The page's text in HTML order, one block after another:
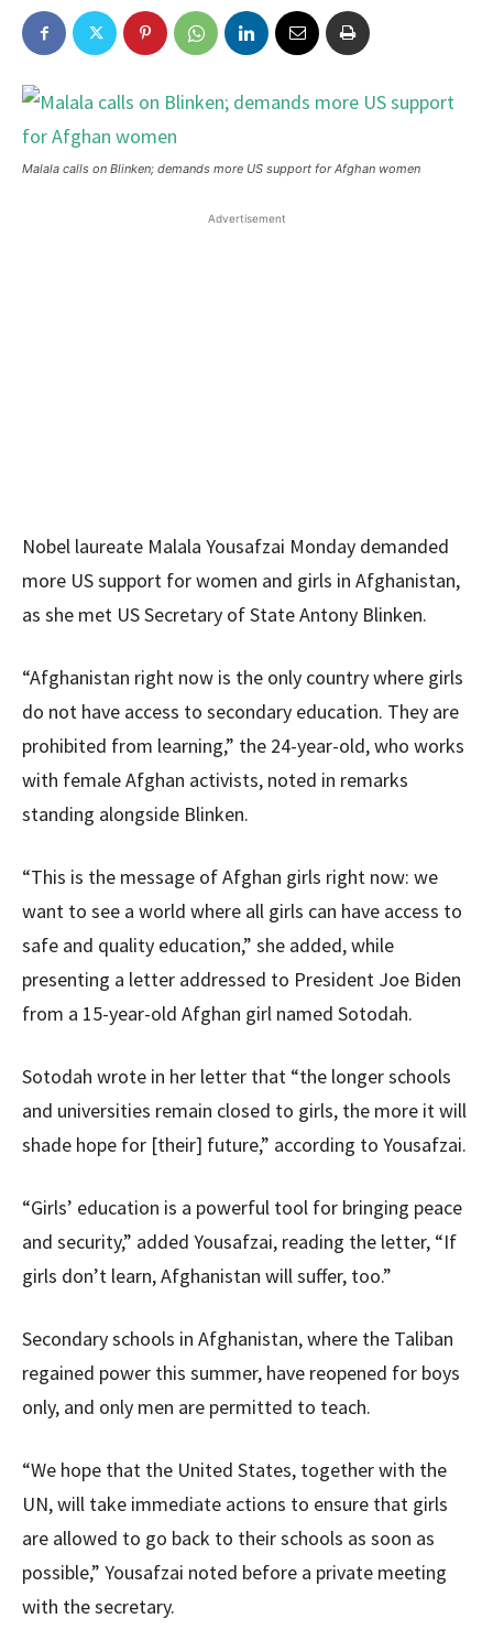
Malala calls on Blinken; demands more US support for Afghan women
Advertisement
Nobel laureate Malala Yousafzai Monday demanded
more US support for women and girls in Afghanistan,
as she met US Secretary of State Antony Blinken.
“Afghanistan right now is the only country where girls
do not have access to secondary education. They are
prohibited from learning,” the 24-year-old, who works
with female Afghan activists, noted in remarks
standing alongside Blinken.
“This is the message of Afghan girls right now: we
want to see a world where all girls can have access to
safe and quality education,” she added, while
presenting a letter addressed to President Joe Biden
from a 15-year-old Afghan girl named Sotodah.
Sotodah wrote in her letter that “the longer schools
and universities remain closed to girls, the more it will
shade hope for [their] future,” according to Yousafzai.
“Girls’ education is a powerful tool for bringing peace
and security,” added Yousafzai, reading the letter, “If
girls don’t learn, Afghanistan will suffer, too.”
Secondary schools in Afghanistan, where the Taliban
regained power this summer, have reopened for boys
only, and only men are permitted to teach.
“We hope that the United States, together with the
UN, will take immediate actions to ensure that girls
are allowed to go back to their schools as soon as
possible,” Yousafzai noted before a private meeting
with the secretary.